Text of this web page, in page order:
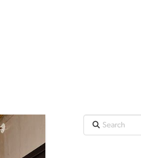
Search